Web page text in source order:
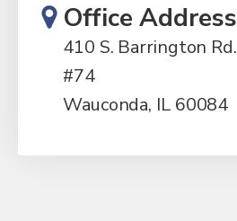
Office Address
410 S. Barrington Rd.
#74
Wauconda, IL 60084